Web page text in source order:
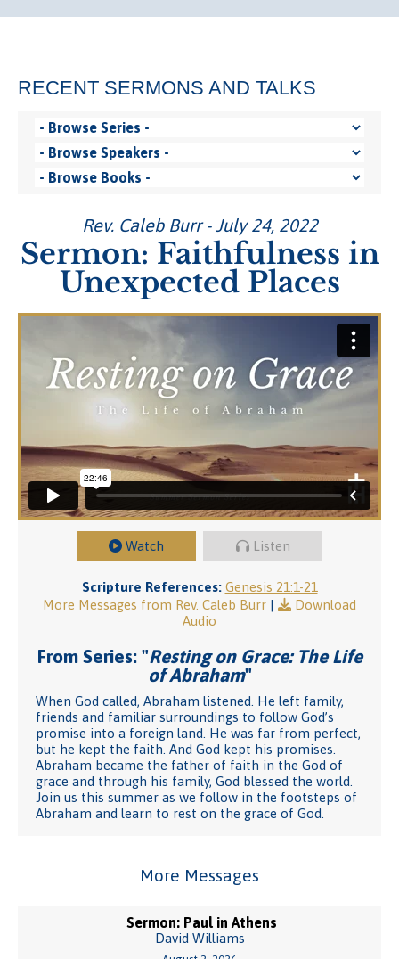
RECENT SERMONS AND TALKS
Rev. Caleb Burr - July 24, 2022
Sermon: Faithfulness in
Unexpected Places
Watch Listen
Scripture References: Genesis 21:1-21
More Messages from Rev. Caleb Burr |
Download
Audio
From Series: "Resting on Grace: The Life
of Abraham"
When God called, Abraham listened. He left family,
friends and familiar surroundings to follow God’s
promise into a foreign land. He was far from perfect,
but he kept the faith. And God kept his promises.
Abraham became the father of faith in the God of
grace and through his family, God blessed the world.
Join us this summer as we follow in the footsteps of
Abraham and learn to rest on the grace of God.
More Messages
Sermon: Paul in Athens
David Williams